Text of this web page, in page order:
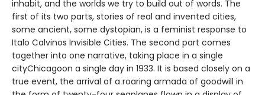
inhabit, and the worlds we try to build out of words. The
first of its two parts, stories of real and invented cities,
some ancient, some dystopian, is a feminist response to
Italo Calvinos Invisible Cities. The second part comes
together into one narrative, taking place in a single
cityChicagoon a single day in 1933. It is based closely on a
true event, the arrival of a roaring armada of goodwill in